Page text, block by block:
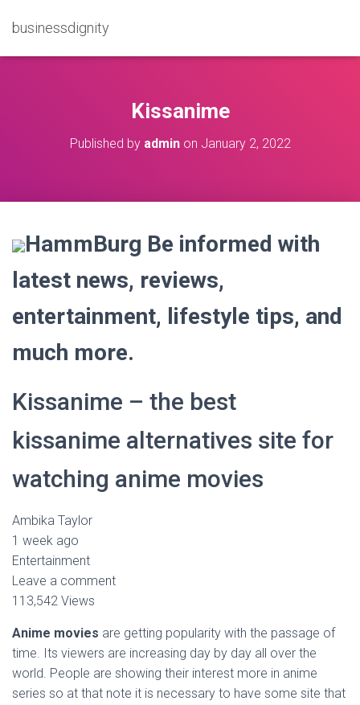
businessdignity
Kissanime
Published by adminon January 2, 2022
HammBurg Be informed with
latest news, reviews,
entertainment, lifestyle tips, and
much more.
Kissanime – the best
kissanime alternatives site for
watching anime movies
Ambika Taylor
1 week ago
Entertainment
Leave a comment
113,542 Views
Anime movies are getting popularity with the passage of
time. Its viewers are increasing day by day all over the
world. People are showing their interest more in anime
series so at that note it is necessary to have some site that